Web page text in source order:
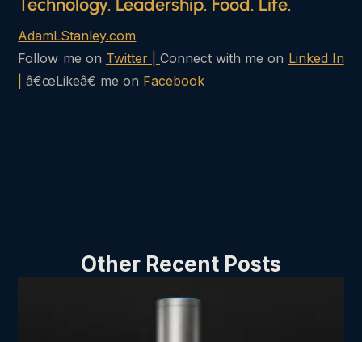
AdamLStanley.com
Follow me on Twitter |Connect with me on Linked In
|â€œLikeâ€ me on Facebook
Other Recent Posts